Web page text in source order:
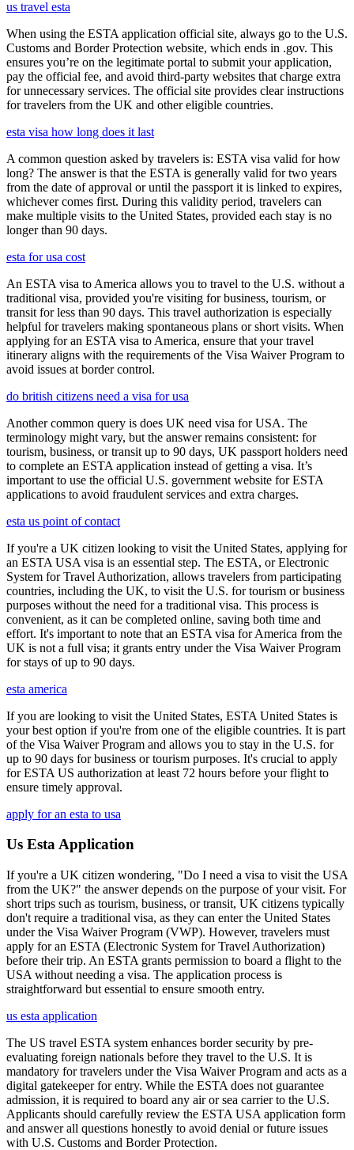
us travel esta
When using the ESTA application official site, always go to the U.S.
Customs and Border Protection website, which ends in .gov. This
ensures you’re on the legitimate portal to submit your application,
pay the official fee, and avoid third-party websites that charge extra
for unnecessary services. The official site provides clear instructions
for travelers from the UK and other eligible countries.
esta visa how long does it last
A common question asked by travelers is: ESTA visa valid for how
long? The answer is that the ESTA is generally valid for two years
from the date of approval or until the passport it is linked to expires,
whichever comes first. During this validity period, travelers can
make multiple visits to the United States, provided each stay is no
longer than 90 days.
esta for usa cost
An ESTA visa to America allows you to travel to the U.S. without a
traditional visa, provided you're visiting for business, tourism, or
transit for less than 90 days. This travel authorization is especially
helpful for travelers making spontaneous plans or short visits. When
applying for an ESTA visa to America, ensure that your travel
itinerary aligns with the requirements of the Visa Waiver Program to
avoid issues at border control.
do british citizens need a visa for usa
Another common query is does UK need visa for USA. The
terminology might vary, but the answer remains consistent: for
tourism, business, or transit up to 90 days, UK passport holders need
to complete an ESTA application instead of getting a visa. It’s
important to use the official U.S. government website for ESTA
applications to avoid fraudulent services and extra charges.
esta us point of contact
If you're a UK citizen looking to visit the United States, applying for
an ESTA USA visa is an essential step. The ESTA, or Electronic
System for Travel Authorization, allows travelers from participating
countries, including the UK, to visit the U.S. for tourism or business
purposes without the need for a traditional visa. This process is
convenient, as it can be completed online, saving both time and
effort. It's important to note that an ESTA visa for America from the
UK is not a full visa; it grants entry under the Visa Waiver Program
for stays of up to 90 days.
esta america
If you are looking to visit the United States, ESTA United States is
your best option if you're from one of the eligible countries. It is part
of the Visa Waiver Program and allows you to stay in the U.S. for
up to 90 days for business or tourism purposes. It's crucial to apply
for ESTA US authorization at least 72 hours before your flight to
ensure timely approval.
apply for an esta to usa
Us Esta Application
If you're a UK citizen wondering, "Do I need a visa to visit the USA
from the UK?" the answer depends on the purpose of your visit. For
short trips such as tourism, business, or transit, UK citizens typically
don't require a traditional visa, as they can enter the United States
under the Visa Waiver Program (VWP). However, travelers must
apply for an ESTA (Electronic System for Travel Authorization)
before their trip. An ESTA grants permission to board a flight to the
USA without needing a visa. The application process is
straightforward but essential to ensure smooth entry.
us esta application
The US travel ESTA system enhances border security by pre-
evaluating foreign nationals before they travel to the U.S. It is
mandatory for travelers under the Visa Waiver Program and acts as a
digital gatekeeper for entry. While the ESTA does not guarantee
admission, it is required to board any air or sea carrier to the U.S.
Applicants should carefully review the ESTA USA application form
and answer all questions honestly to avoid denial or future issues
with U.S. Customs and Border Protection.